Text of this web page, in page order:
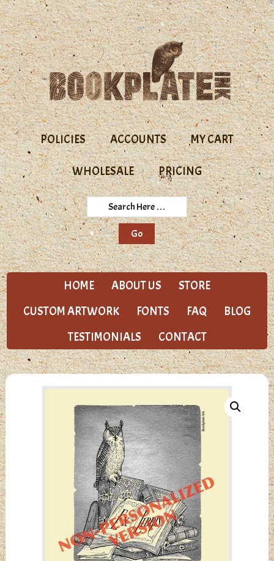
Skip
to
primary
navigation
Skip
to
main
content
POLICIES ACCOUNTS MY CART
WHOLESALE PRICING
Search
Here
HOME ABOUT US
STORE
CUSTOM ARTWORK
FONTS FAQ
BLOG
TESTIMONIALS
CONTACT